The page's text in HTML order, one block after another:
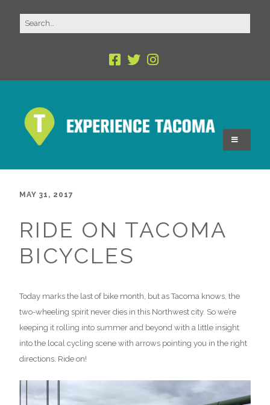
MAY 31, 2017
RIDE ON TACOMA
BICYCLES
Today marks the last of bike month, but as Tacoma knows, the
two-wheeling spirit never dies in this Northwest city. So we’re
keeping it rolling into summer and beyond with a little insight
into the local cycling scene with arrows pointing you in the right
directions. Ride on!